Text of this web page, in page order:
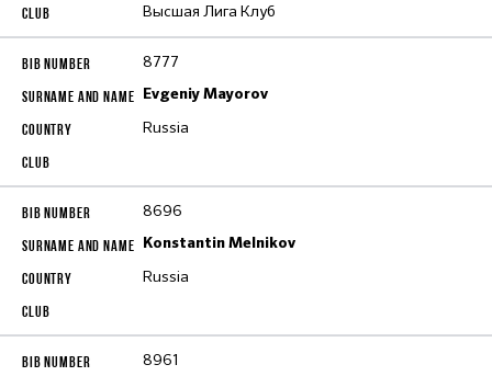
Высшая Лига Клуб
8777
Evgeniy Mayorov
Russia
8696
Konstantin Melnikov
Russia
8961